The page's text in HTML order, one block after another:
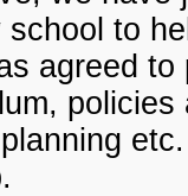
to
agreed